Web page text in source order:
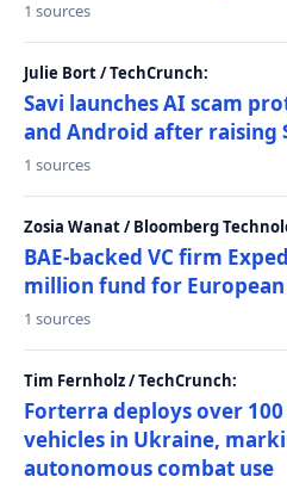
1 sources
Julie Bort / TechCrunch:
Savi launches AI scam
and Android after raising
1 sources
Zosia Wanat / Bloomberg
BAE-backed VC firm
million fund for
1 sources
Tim Fernholz / TechCrunch:
Forterra deploys over
vehicles in Ukraine,
autonomous combat use